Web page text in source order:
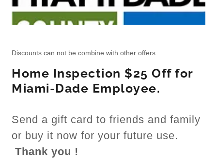
Discounts can not be combine with other offers
Home Inspection $25 Off for
Miami-Dade Employee.
Send a gift card to friends and family
or buy it now for your future use.
Thank you !